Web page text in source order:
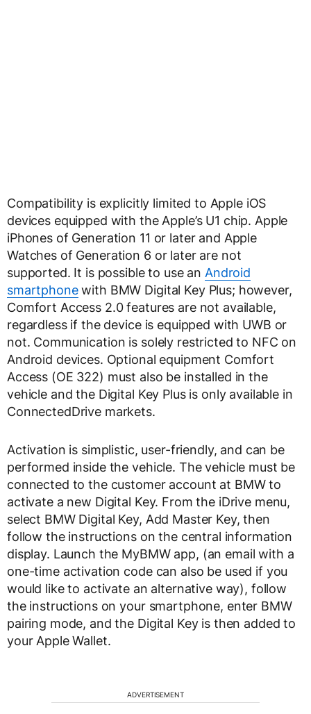
Compatibility is explicitly limited to Apple iOS
devices equipped with the Apple’s U1 chip. Apple
iPhones of Generation 11 or later and Apple
Watches of Generation 6 or later are not
supported. It is possible to use an Android
smartphonewith BMW Digital Key Plus; however,
Comfort Access 2.0 features are not available,
regardless if the device is equipped with UWB or
not. Communication is solely restricted to NFC on
Android devices. Optional equipment Comfort
Access (OE 322) must also be installed in the
vehicle and the Digital Key Plus is only available in
ConnectedDrive markets.
Activation is simplistic, user-friendly, and can be
performed inside the vehicle. The vehicle must be
connected to the customer account at BMW to
activate a new Digital Key. From the iDrive menu,
select BMW Digital Key, Add Master Key, then
follow the instructions on the central information
display. Launch the MyBMW app, (an email with a
one-time activation code can also be used if you
would like to activate an alternative way), follow
the instructions on your smartphone, enter BMW
pairing mode, and the Digital Key is then added to
your Apple Wallet.
ADVERTISEMENT